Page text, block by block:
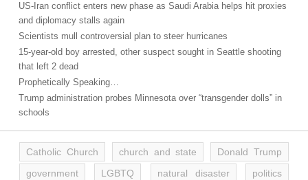
US-Iran conflict enters new phase as Saudi Arabia helps hit proxies
and diplomacy stalls again
Scientists mull controversial plan to steer hurricanes
15-year-old boy arrested, other suspect sought in Seattle shooting
that left 2 dead
Prophetically Speaking…
Trump administration probes Minnesota over “transgender dolls” in
schools
Catholic Church church and state
Donald Trump
government
LGBTQ natural disaster
politics